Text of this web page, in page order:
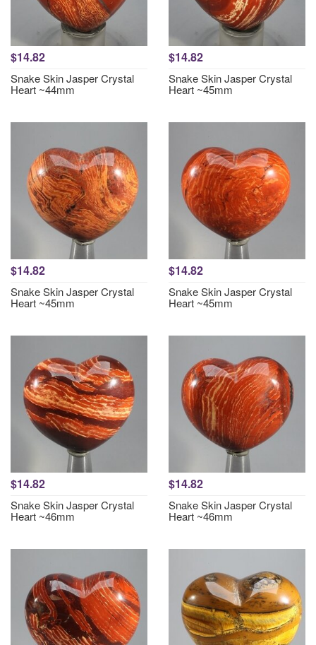
$14.82
Snake Skin Jasper Crystal
Heart ~44mm
$14.82
Snake Skin Jasper Crystal
Heart ~45mm
$14.82
Snake Skin Jasper Crystal
Heart ~45mm
$14.82
Snake Skin Jasper Crystal
Heart ~45mm
$14.82
Snake Skin Jasper Crystal
Heart ~46mm
$14.82
Snake Skin Jasper Crystal
Heart ~46mm